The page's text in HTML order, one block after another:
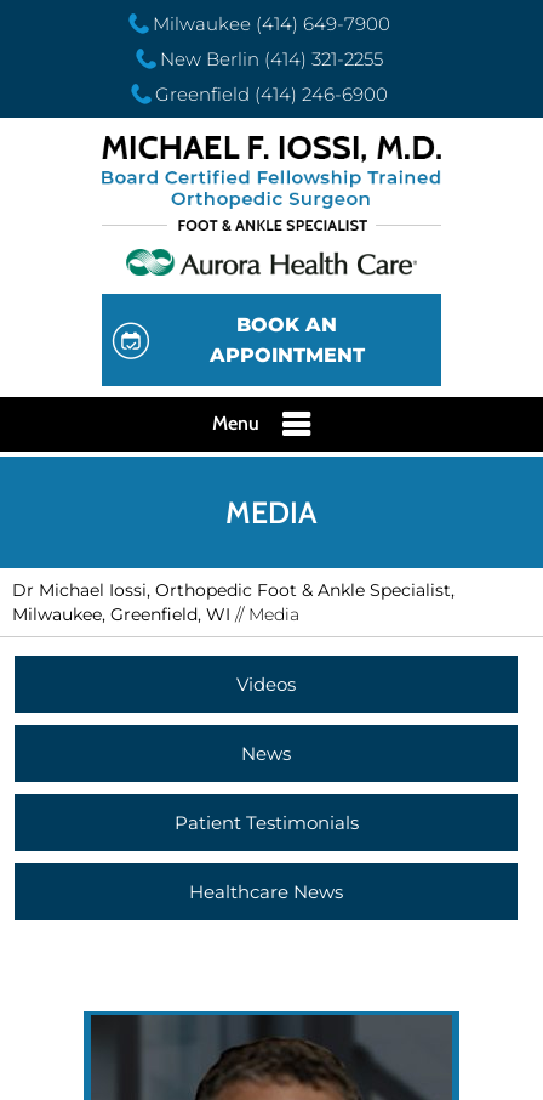
Milwaukee (414) 649-7900
New Berlin (414) 321-2255
Greenfield (414) 246-6900
BOOK AN
APPOINTMENT
Menu
MEDIA
Dr Michael Iossi, Orthopedic Foot & Ankle Specialist,
Milwaukee, Greenfield, WI // Media
Videos
News
Patient Testimonials
Healthcare News